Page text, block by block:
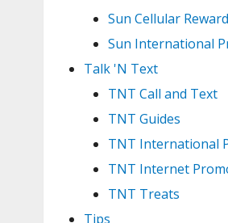
Sun Cellular
Sun International
Talk 'N Text
TNT Call and Text
TNT Guides
TNT International
TNT Internet
TNT Treats
Tips